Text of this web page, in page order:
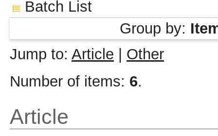
Batch List
Group by:
Jump to: Article
Other
Number of items: 6.
Article